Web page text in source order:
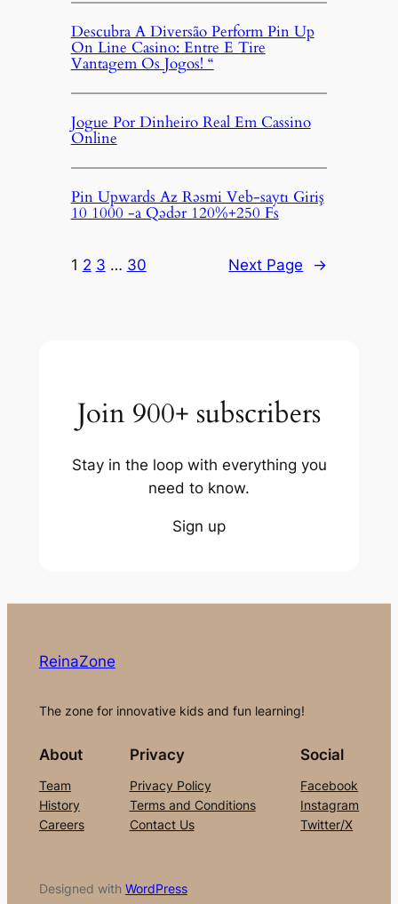
Descubra A Diversão Perform Pin Up
On Line Casino: Entre E Tire
Vantagem Os Jogos! “
Jogue Por Dinheiro Real Em Cassino
Online
Pin Upwards Az Rəsmi Veb-saytı Giriş
10 1000 -a Qədər 120%+250 Fs
1 2 3 … 30 Next Page →
Join 900+ subscribers
Stay in the loop with everything you
need to know.
Sign up
ReinaZone
The zone for innovative kids and fun learning!
About
Team
History
Careers
Privacy
Privacy Policy
Terms and Conditions
Contact Us
Social
Facebook
Instagram
Twitter/X
Designed with WordPress